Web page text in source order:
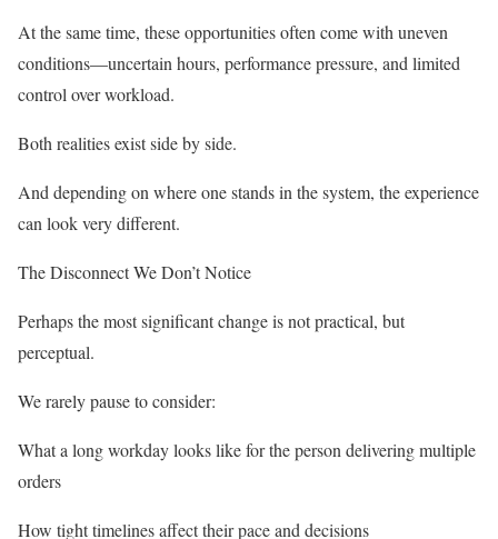
At the same time, these opportunities often come with uneven
conditions—uncertain hours, performance pressure, and limited
control over workload.
Both realities exist side by side.
And depending on where one stands in the system, the experience
can look very different.
The Disconnect We Don’t Notice
Perhaps the most significant change is not practical, but
perceptual.
We rarely pause to consider:
What a long workday looks like for the person delivering multiple
orders
How tight timelines affect their pace and decisions